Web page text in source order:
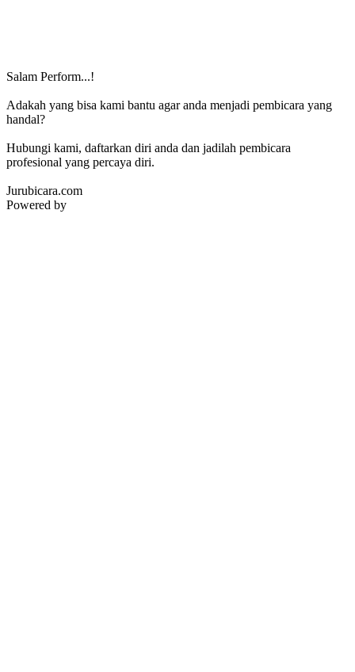
Salam Perform...!
Adakah yang bisa kami bantu agar anda menjadi pembicara yang
handal?
Hubungi kami, daftarkan diri anda dan jadilah pembicara
profesional yang percaya diri.
Jurubicara.com
Powered by